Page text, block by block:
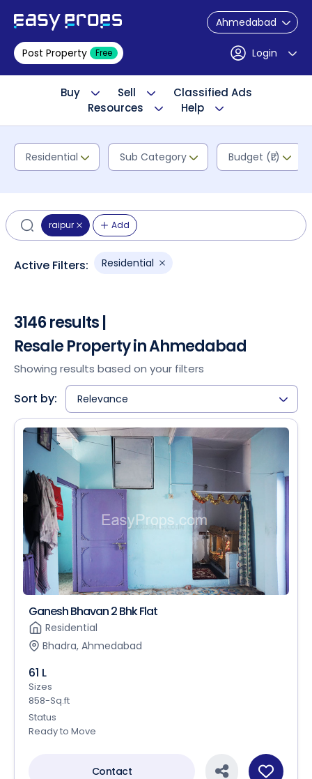
Ahmedabad
Post Property Free Login
Buy Sell
Classified Ads
Resources
Help
Residential Sub Category Budget (₹L)
raipur Add
Active Filters: Residential
3146 results |
Resale Property in Ahmedabad
Showing results based on your filters
Sort by: Relevance
Ganesh Bhavan 2 Bhk Flat
Residential
Bhadra, Ahmedabad
61 L
Sizes
858-Sq.ft
Status
Ready to Move
Contact